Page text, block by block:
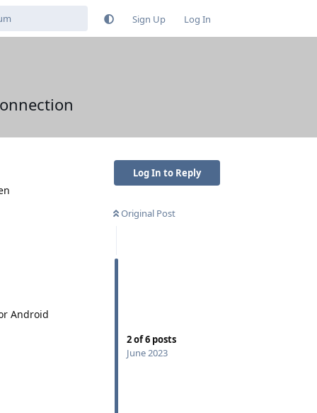
Sign Up Log In
Log In to Reply
Original Post
2of6 posts
June 2023
Android